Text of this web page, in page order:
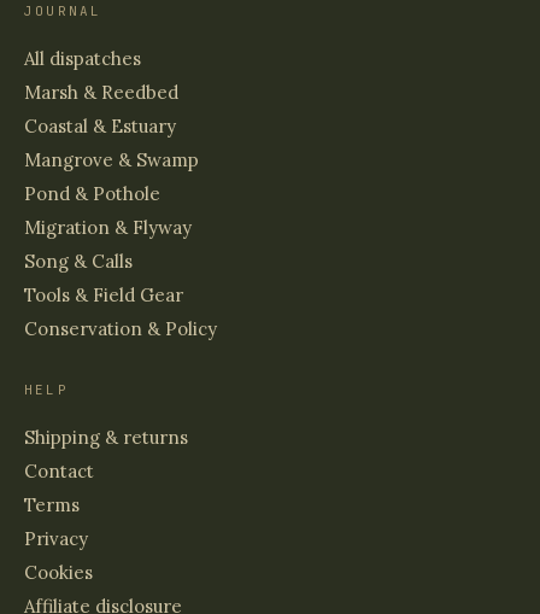
JOURNAL
All dispatches
Marsh & Reedbed
Coastal & Estuary
Mangrove & Swamp
Pond & Pothole
Migration & Flyway
Song & Calls
Tools & Field Gear
Conservation & Policy
HELP
Shipping & returns
Contact
Terms
Privacy
Cookies
Affiliate disclosure